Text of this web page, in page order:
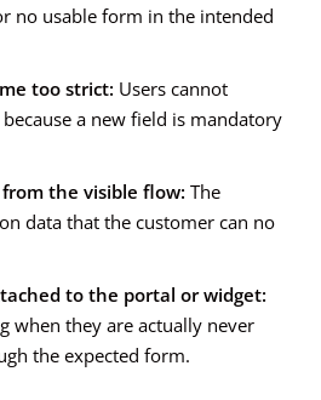
no usable form in the intended
too strict: Users cannot
a new field is mandatory
the visible flow: The
data that the customer can no
to the portal or widget:
when they are actually never
the expected form.